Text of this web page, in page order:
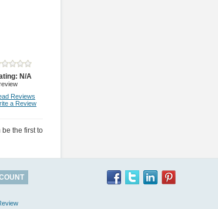
N/A
Reviews
a Review
the first to